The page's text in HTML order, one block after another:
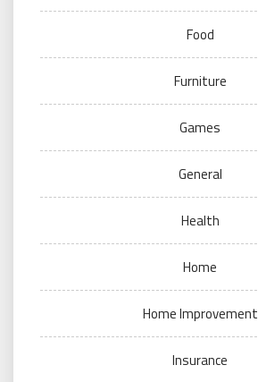
Food
Furniture
Games
General
Health
Home
Home Improvement
Insurance